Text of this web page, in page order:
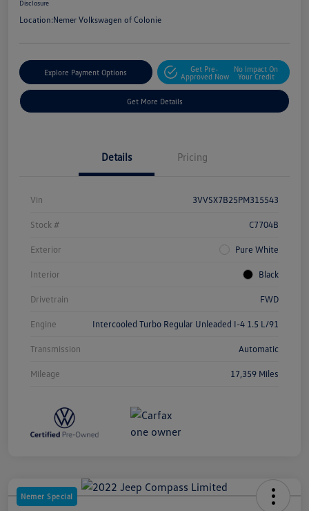
Disclosure
Location:Nemer Volkswagen of Colonie
Explore Payment Options
Get Pre-
Approved Now
No Impact On
Your Credit
Get More Details
Details Pricing
Vin 3VVSX7B25PM315543
Stock # C7704B
Exterior Pure White
Interior Black
Drivetrain FWD
Engine Intercooled Turbo Regular Unleaded I-4 1.5 L/91
Transmission Automatic
Mileage 17,359 Miles
Nemer Special